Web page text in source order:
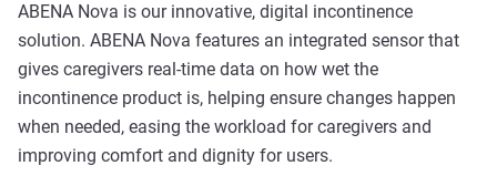
ABENA Nova is our innovative, digital incontinence
solution. ABENA Nova features an integrated sensorthat
gives caregivers real-time data on how wet the
incontinence product is, helping ensure changes happen
when needed, easing the workload for caregivers and
improving comfort and dignity for users.